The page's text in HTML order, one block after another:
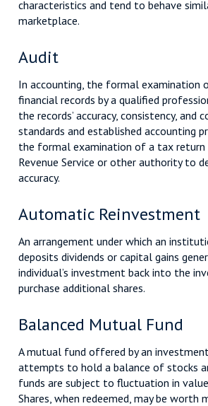
characteristics and tend to behave
marketplace.
Audit
In accounting, the formal examination
financial records by a qualified
the records’ accuracy, consistency,
standards and established accounting
the formal examination of a tax return
Revenue Service or other authority to
accuracy.
Automatic Reinvestment
An arrangement under which an
deposits dividends or capital gains
individual’s investment back into the
purchase additional shares.
Balanced Mutual Fund
A mutual fund offered by an
attempts to hold a balance of stocks
funds are subject to fluctuation in
Shares, when redeemed, may be worth